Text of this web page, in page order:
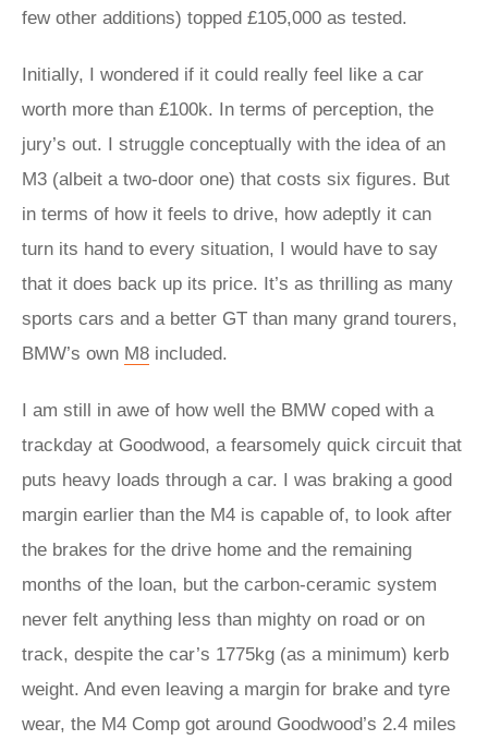
few other additions) topped £105,000 as tested.
Initially, I wondered if it could really feel like a car
worth more than £100k. In terms of perception, the
jury’s out. I struggle conceptually with the idea of an
M3 (albeit a two-door one) that costs six figures. But
in terms of how it feels to drive, how adeptly it can
turn its hand to every situation, I would have to say
that it does back up its price. It’s as thrilling as many
sports cars and a better GT than many grand tourers,
BMW’s own M8 included.
I am still in awe of how well the BMW coped with a
trackday at Goodwood, a fearsomely quick circuit that
puts heavy loads through a car. I was braking a good
margin earlier than the M4 is capable of, to look after
the brakes for the drive home and the remaining
months of the loan, but the carbon-ceramic system
never felt anything less than mighty on road or on
track, despite the car’s 1775kg (as a minimum) kerb
weight. And even leaving a margin for brake and tyre
wear, the M4 Comp got around Goodwood’s 2.4 miles